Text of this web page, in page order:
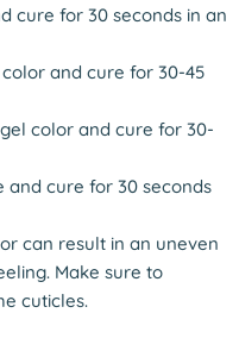
cure for 30 seconds in an
and cure for 30-45
color and cure for 30-
and cure for 30 seconds
can result in an uneven
Make sure to
cuticles.